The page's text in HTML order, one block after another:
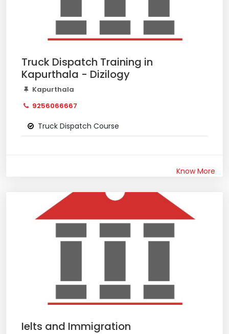
Truck Dispatch Training in
Kapurthala - Dizilogy
Kapurthala
9256066667
Truck Dispatch Course
Know More
Ielts and Immigration